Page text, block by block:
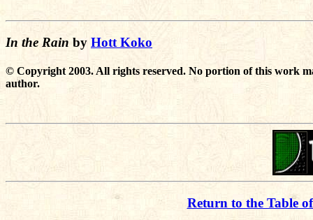
In the Rain by Hott Koko
© Copyright 2003. All rights reserved. No portion of this work
author.
Return to the Table